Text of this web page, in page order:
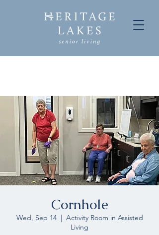
Cornhole
Wed, Sep 14
  |
Activity Room in Assisted
Living